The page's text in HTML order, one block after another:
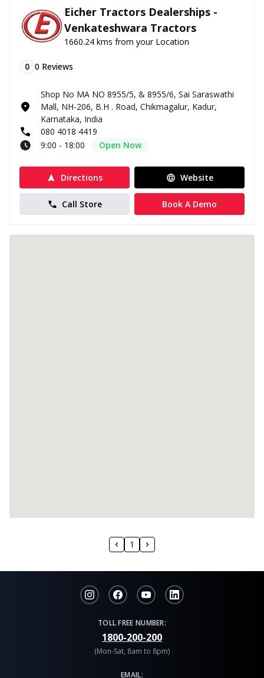
Eicher Tractors Dealerships -
Venkateshwara Tractors
1660.24 kms from your Location
0 0 Reviews
Shop No MA NO 8955/5, & 8955/6, Sai Saraswathi
Mall, NH-206, B.H . Road, Chikmagalur, Kadur,
Karnataka, India
080 4018 4419
9:00 - 18:00
Open Now
Directions Website
Call Store Book A Demo
1
TOLL FREE NUMBER:
1800-200-200
(Mon-Sat, 8am to 8pm)
EMAIL: